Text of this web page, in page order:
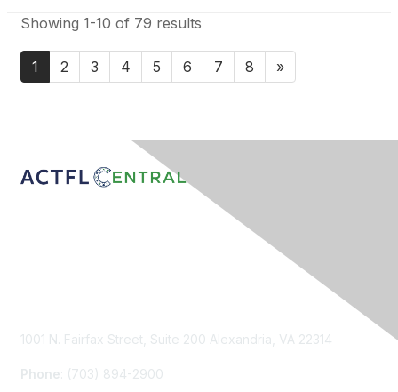
Showing 1-10 of 79 results
1 2 3 4 5 6 7 8 »
1001 N. Fairfax Street, Suite 200 Alexandria, VA 22314
Phone : (703) 894-2900